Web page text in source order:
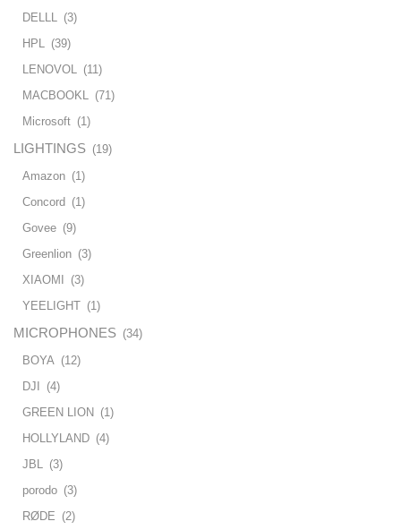
DELLL (3)
HPL (39)
LENOVOL (11)
MACBOOKL (71)
Microsoft (1)
LIGHTINGS (19)
Amazon (1)
Concord (1)
Govee (9)
Greenlion (3)
XIAOMI
(3)
YEELIGHT (1)
MICROPHONES (34)
BOYA (12)
DJI
(4)
GREEN LION (1)
HOLLYLAND (4)
JBL (3)
porodo (3)
RØDE (2)